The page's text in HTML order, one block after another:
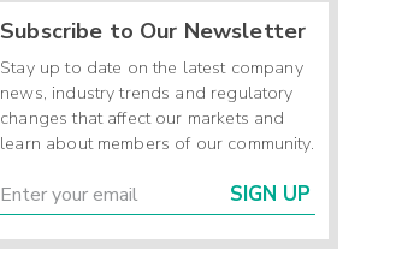
Subscribe to Our Newsletter
Stay up to date on the latest company
news, industry trends and regulatory
changes that affect our markets and
learn about members of our community.
SIGN UP